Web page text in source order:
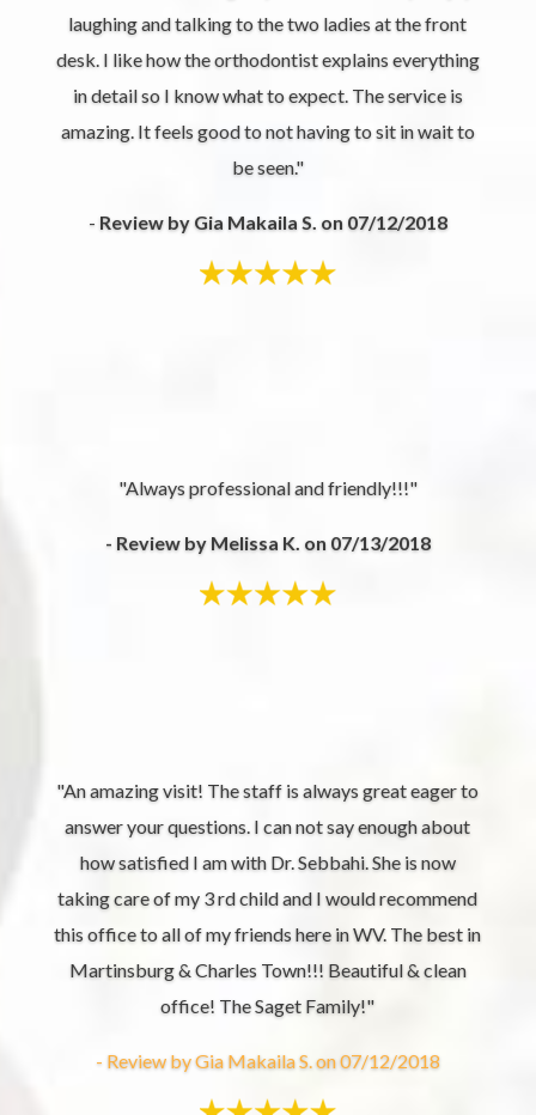
laughing and talking to the two ladies at the front
desk. I like how the orthodontist explains everything
in detail so I know what to expect. The service is
amazing. It feels good to not having to sit in wait to
be seen."
- Review by Gia Makaila S. on 07/12/2018
"Always professional and friendly!!!"
- Review by Melissa K. on 07/13/2018
"An amazing visit! The staff is always great eager to
answer your questions. I can not say enough about
how satisfied I am with Dr. Sebbahi. She is now
taking care of my 3 rd child and I would recommend
this office to all of my friends here in WV. The best in
Martinsburg & Charles Town!!! Beautiful & clean
office! The Saget Family!"
- Review by Gia Makaila S. on 07/12/2018